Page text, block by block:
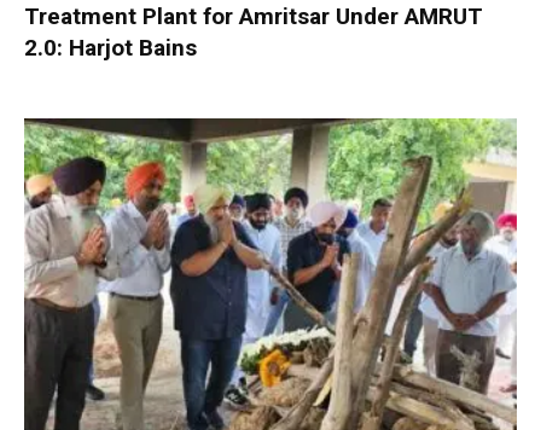
Treatment Plant for Amritsar Under AMRUT
2.0: Harjot Bains